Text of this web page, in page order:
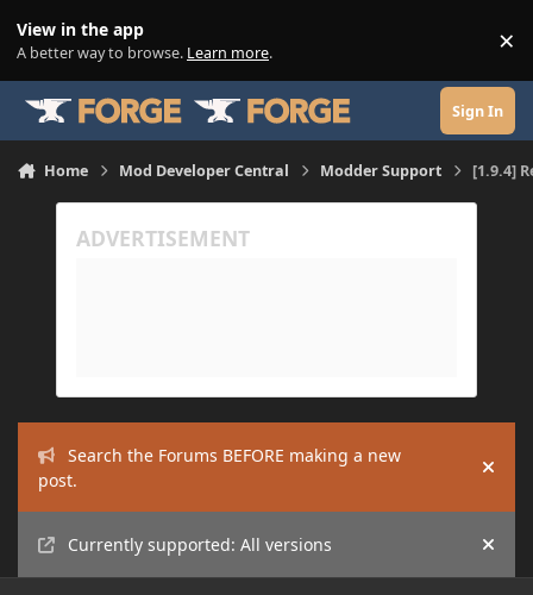
View in the app
A better way to browse. Learn more. ×
Sign In
Home Mod Developer Central Modder Support [1.9.4]
Search the Forums BEFORE making a new
post.
Hide
Currently supported: All versions Hide